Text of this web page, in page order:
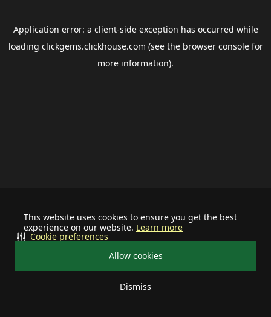
This website uses cookies to ensure you get the best
experience on our website. Learn more
Allow cookies
Dismiss
Cookie preferences
Application error: a client-side exception has occurred while
loading clickgems.clickhouse.com (see the browser consolefor
more information).